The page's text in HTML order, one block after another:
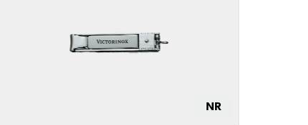
NR